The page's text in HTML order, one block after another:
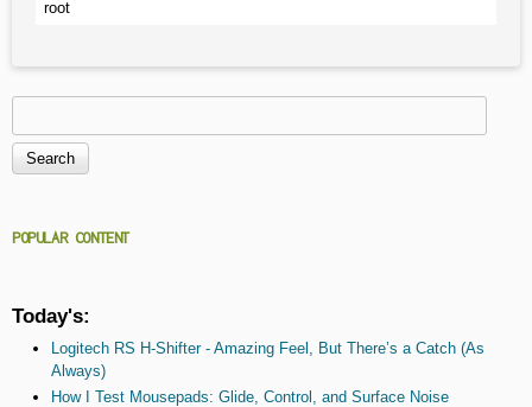
root
Search form
POPULAR CONTENT
Today's:
Logitech RS H-Shifter - Amazing Feel, But There’s a Catch (As
Always)
How I Test Mousepads: Glide, Control, and Surface Noise